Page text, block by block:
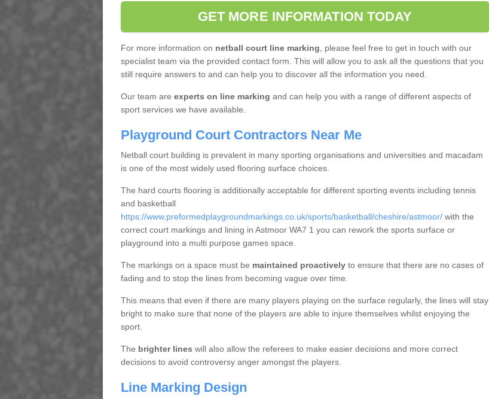
GET MORE INFORMATION TODAY
For more information on netball court line marking, please feel free to get in touch with our
specialist team via the provided contact form. This will allow you to ask all the questions that you
still require answers to and can help you to discover all the information you need.
Our team are experts on line marking and can help you with a range of different aspects of
sport services we have available.
Playground Court Contractors Near Me
Netball court building is prevalent in many sporting organisations and universities and macadam
is one of the most widely used flooring surface choices.
The hard courts flooring is additionally acceptable for different sporting events including tennis
and basketball
https://www.preformedplaygroundmarkings.co.uk/sports/basketball/cheshire/astmoor/with the
correct court markings and lining in Astmoor WA7 1 you can rework the sports surface or
playground into a multi purpose games space.
The markings on a space must be maintained proactivelyto ensure that there are no cases of
fading and to stop the lines from becoming vague over time.
This means that even if there are many players playing on the surface regularly, the lines will stay
bright to make sure that none of the players are able to injure themselves whilst enjoying the
sport.
The brighter lines will also allow the referees to make easier decisions and more correct
decisions to avoid controversy anger amongst the players.
Line Marking Design